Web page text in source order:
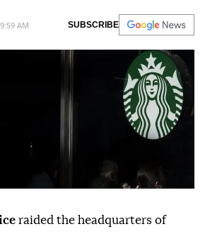
AM SUBSCRIBE
raided the headquarters of